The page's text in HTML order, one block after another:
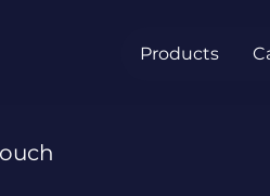
Products